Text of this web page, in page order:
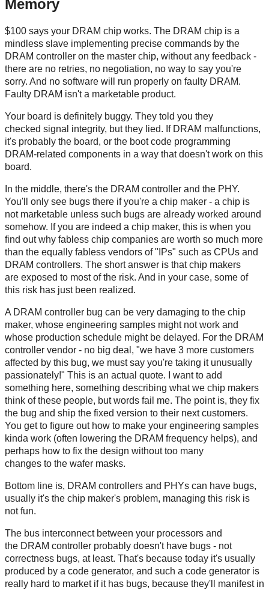
Memory
$100 says your DRAM chip works. The DRAM chip is a
mindless slave implementing precise commands by the
DRAM controller on the master chip, without any feedback -
there are no retries, no negotiation, no way to say you're
sorry. And no software will run properly on faulty DRAM.
Faulty DRAM isn't a marketable product.
Your board is definitely buggy. They told you they
checked signal integrity, but they lied. If DRAM malfunctions,
it's probably the board, or the boot code programming
DRAM-related components in a way that doesn't work on this
board.
In the middle, there's the DRAM controller and the PHY.
You'll only see bugs there if you're a chip maker - a chip is
not marketable unless such bugs are already worked around
somehow. If you are indeed a chip maker, this is when you
find out why fabless chip companies are worth so much more
than the equally fabless vendors of "IPs" such as CPUs and
DRAM controllers. The short answer is that chip makers
are exposed to most of the risk. And in your case, some of
this risk has just been realized.
A DRAM controller bug can be very damaging to the chip
maker, whose engineering samples might not work and
whose production schedule might be delayed. For the DRAM
controller vendor - no big deal, "we have 3 more customers
affected by this bug, we must say you're taking it unusually
passionately!" This is an actual quote. I want to add
something here, something describing what we chip makers
think of these people, but words fail me. The point is, they fix
the bug and ship the fixed version to their next customers.
You get to figure out how to make your engineering samples
kinda work (often lowering the DRAM frequency helps), and
perhaps how to fix the design without too many
changes to the wafer masks.
Bottom line is, DRAM controllers and PHYs can have bugs,
usually it's the chip maker's problem, managing this risk is
not fun.
The bus interconnect between your processors and
the DRAM controller probably doesn't have bugs - not
correctness bugs, at least. That's because today it's usually
produced by a code generator, and such a code generator is
really hard to market if it has bugs, because they'll manifest in